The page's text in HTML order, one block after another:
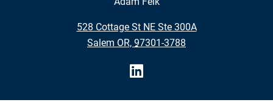
528 Cottage St NE Ste 300A
•
Salem OR, 97301-3788